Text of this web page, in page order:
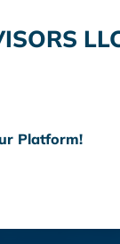
Platform!